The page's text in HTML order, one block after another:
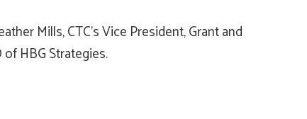
Mills, CTC’s Vice President, Grant and
of HBG Strategies.